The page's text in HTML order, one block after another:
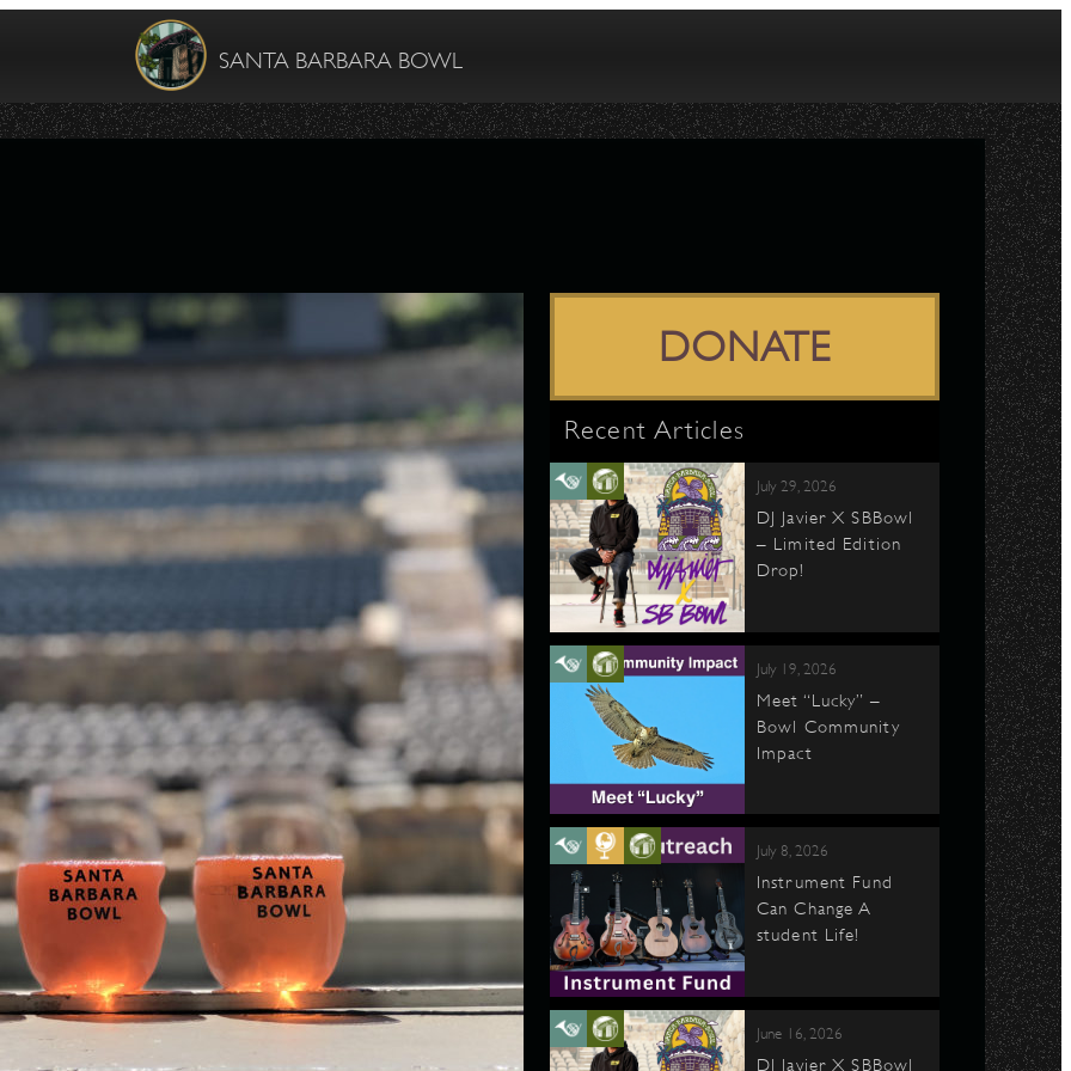
SANTA BARBARA BOWL
DONATE
Recent Articles
July 29, 2026
DJ Javier X SBBowl
– Limited Edition
Drop!
July 19, 2026
Meet “Lucky” –
Bowl Community
Impact
July 8, 2026
Instrument Fund
Can Change A
student Life!
June 16, 2026
DJ Javier X SBBowl